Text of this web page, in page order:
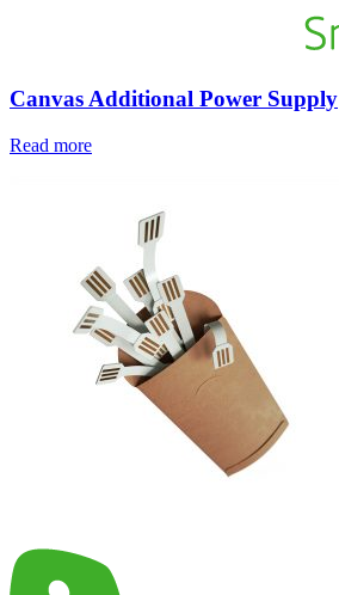
Canvas Additional Power Supply
Read more